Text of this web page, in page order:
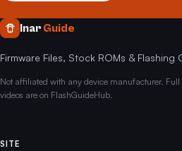
Inar Guide
Firmware Files, Stock ROMs & Flashing
Not affiliated with any device manufacturer.
videos are on FlashGuideHub.
SITE